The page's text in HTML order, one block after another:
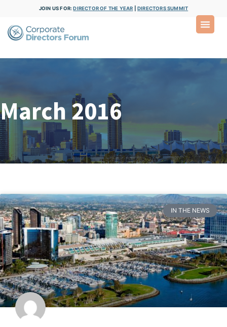
JOIN US FOR:DIRECTOR OF THE YEAR DIRECTORS SUMMIT
March 2016
IN THE NEWS